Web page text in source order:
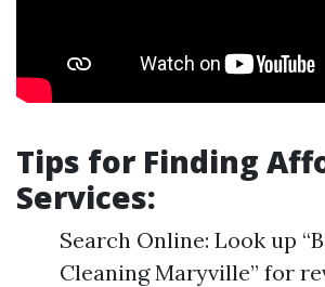
Tips for Finding
Services:
Search Online: Look up
Cleaning Maryville” for